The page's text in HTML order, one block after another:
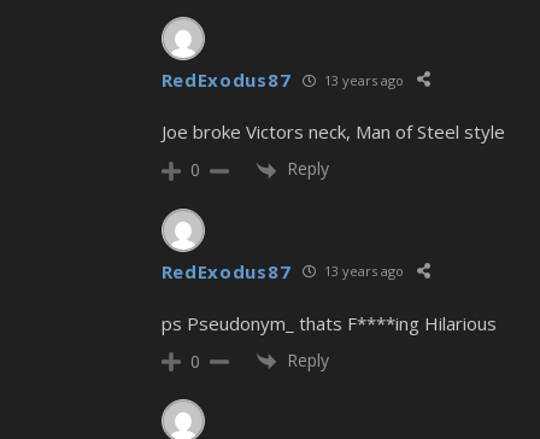
RedExodus87 13 years ago
Joe broke Victors neck, Man of Steel style
0 Reply
RedExodus87 13 years ago
ps Pseudonym_ thats F****ing Hilarious
0 Reply